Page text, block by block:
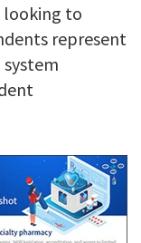
looking to
represent